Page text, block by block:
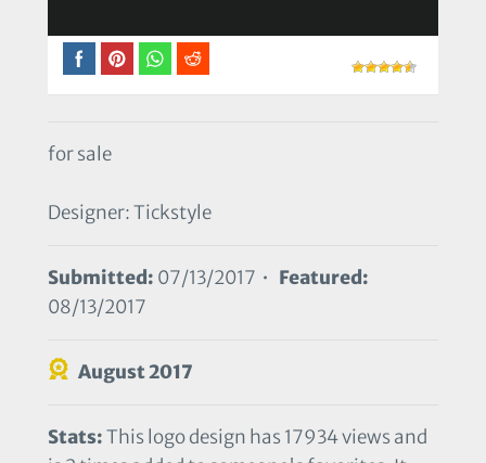
for sale
Designer: Tickstyle
Submitted: 07/13/2017 • Featured:
08/13/2017
August 2017
Stats:This logo design has 17934 views and